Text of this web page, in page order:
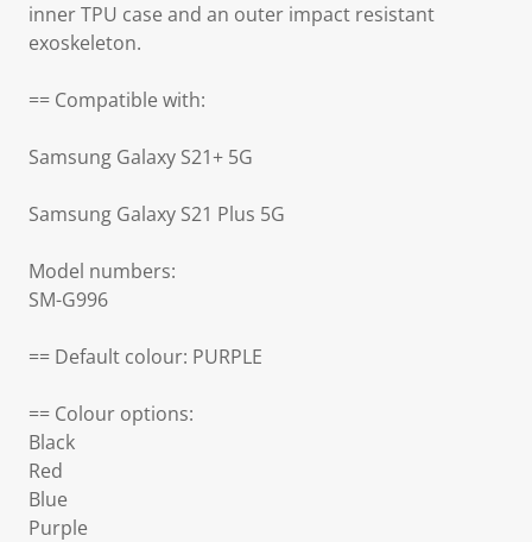
inner TPU case and an outer impact resistant
exoskeleton.
== Compatible with:
Samsung Galaxy S21+ 5G
Samsung Galaxy S21 Plus 5G
Model numbers:
SM-G996
== Default colour: PURPLE
== Colour options:
Black
Red
Blue
Purple